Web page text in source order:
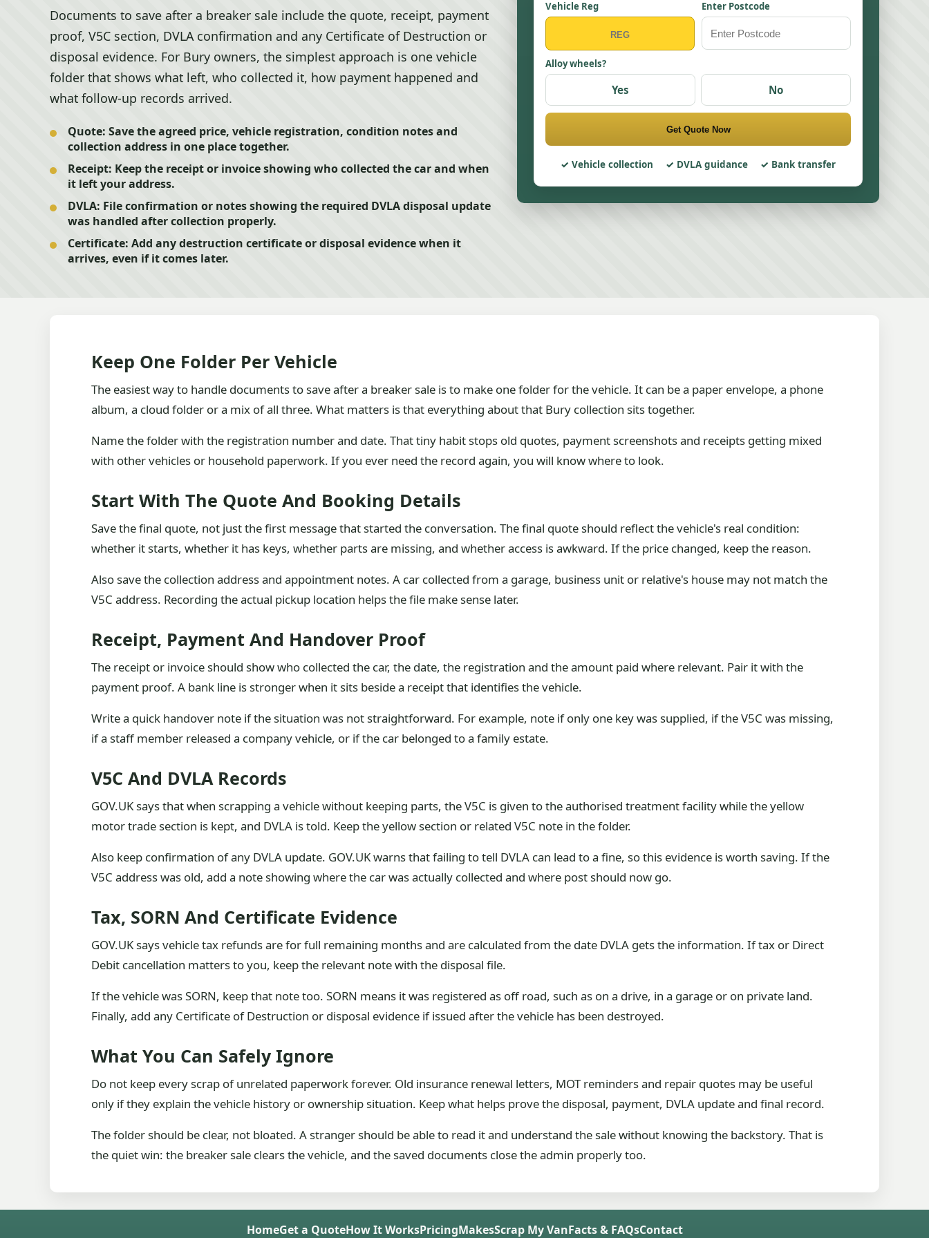
Documents to save after a breaker sale include the quote, receipt, payment
proof, V5C section, DVLA confirmation and any Certificate of Destruction or
disposal evidence. For Bury owners, the simplest approach is one vehicle
folder that shows what left, who collected it, how payment happened and
what follow-up records arrived.
Quote: Save the agreed price, vehicle registration, condition notes and
collection address in one place together.
Receipt: Keep the receipt or invoice showing who collected the car and when
it left your address.
DVLA: File confirmation or notes showing the required DVLA disposal update
was handled after collection properly.
Certificate: Add any destruction certificate or disposal evidence when it
arrives, even if it comes later.
Vehicle Reg Enter Postcode
Alloy wheels?
Yes No
Get Quote Now
Vehicle collection DVLA guidance Bank transfer
Keep One Folder Per Vehicle
The easiest way to handle documents to save after a breaker sale is to make one folder for the vehicle. It can be a paper envelope, a phone
album, a cloud folder or a mix of all three. What matters is that everything about that Bury collection sits together.
Name the folder with the registration number and date. That tiny habit stops old quotes, payment screenshots and receipts getting mixed
with other vehicles or household paperwork. If you ever need the record again, you will know where to look.
Start With The Quote And Booking Details
Save the final quote, not just the first message that started the conversation. The final quote should reflect the vehicle's real condition:
whether it starts, whether it has keys, whether parts are missing, and whether access is awkward. If the price changed, keep the reason.
Also save the collection address and appointment notes. A car collected from a garage, business unit or relative's house may not match the
V5C address. Recording the actual pickup location helps the file make sense later.
Receipt, Payment And Handover Proof
The receipt or invoice should show who collected the car, the date, the registration and the amount paid where relevant. Pair it with the
payment proof. A bank line is stronger when it sits beside a receipt that identifies the vehicle.
Write a quick handover note if the situation was not straightforward. For example, note if only one key was supplied, if the V5C was missing,
if a staff member released a company vehicle, or if the car belonged to a family estate.
V5C And DVLA Records
GOV.UK says that when scrapping a vehicle without keeping parts, the V5C is given to the authorised treatment facility while the yellow
motor trade section is kept, and DVLA is told. Keep the yellow section or related V5C note in the folder.
Also keep confirmation of any DVLA update. GOV.UK warns that failing to tell DVLA can lead to a fine, so this evidence is worth saving. If the
V5C address was old, add a note showing where the car was actually collected and where post should now go.
Tax, SORN And Certificate Evidence
GOV.UK says vehicle tax refunds are for full remaining months and are calculated from the date DVLA gets the information. If tax or Direct
Debit cancellation matters to you, keep the relevant note with the disposal file.
If the vehicle was SORN, keep that note too. SORN means it was registered as off road, such as on a drive, in a garage or on private land.
Finally, add any Certificate of Destruction or disposal evidence if issued after the vehicle has been destroyed.
What You Can Safely Ignore
Do not keep every scrap of unrelated paperwork forever. Old insurance renewal letters, MOT reminders and repair quotes may be useful
only if they explain the vehicle history or ownership situation. Keep what helps prove the disposal, payment, DVLA update and final record.
The folder should be clear, not bloated. A stranger should be able to read it and understand the sale without knowing the backstory. That is
the quiet win: the breaker sale clears the vehicle, and the saved documents close the admin properly too.
HomeGet a QuoteHow It WorksPricingMakesScrap My VanFacts & FAQsContact